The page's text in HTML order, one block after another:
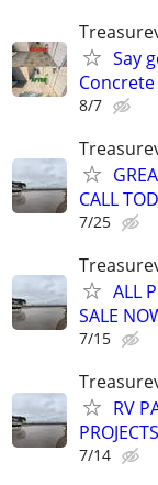
Say
8/7
CALL
7/25
ALL
SALE
7/15
RV
7/14